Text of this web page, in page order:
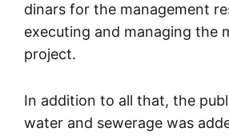
dinars for the management
executing and managing the
project.
In addition to all that, the
water and sewerage was